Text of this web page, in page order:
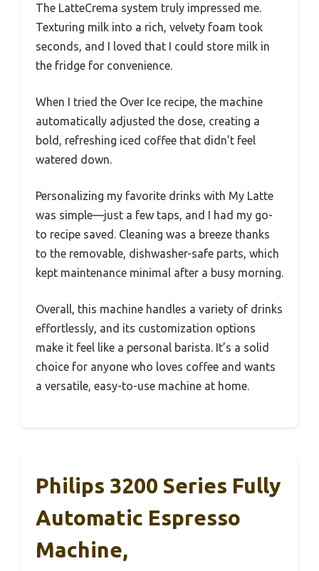
The LatteCrema system truly impressed me.
Texturing milk into a rich, velvety foam took
seconds, and I loved that I could store milk in
the fridge for convenience.
When I tried the Over Ice recipe, the machine
automatically adjusted the dose, creating a
bold, refreshing iced coffee that didn’t feel
watered down.
Personalizing my favorite drinks with My Latte
was simple—just a few taps, and I had my go-
to recipe saved. Cleaning was a breeze thanks
to the removable, dishwasher-safe parts, which
kept maintenance minimal after a busy morning.
Overall, this machine handles a variety of drinks
effortlessly, and its customization options
make it feel like a personal barista. It’s a solid
choice for anyone who loves coffee and wants
a versatile, easy-to-use machine at home.
Philips 3200 Series Fully
Automatic Espresso
Machine,